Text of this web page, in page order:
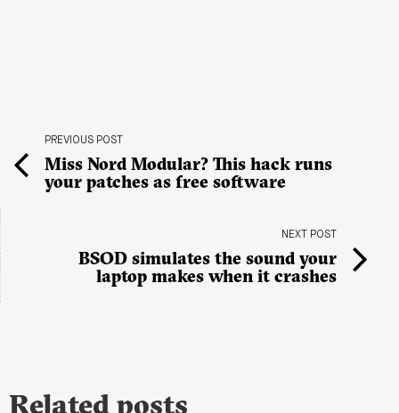
PREVIOUS POST
Miss Nord Modular? This hack runs
your patches as free software
NEXT POST
BSOD simulates the sound your
laptop makes when it crashes
Related posts